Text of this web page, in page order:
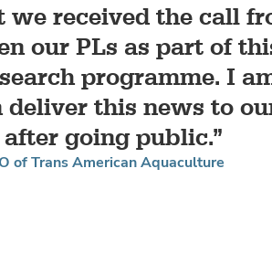
we received the call
our PLs as part of
programme. I
this news to
going public.
of Trans American Aquaculture